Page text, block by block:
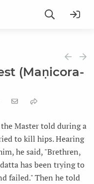
(Maṇicora-
the Master told during a
to kill hips. Hearing
he said, "Brethren,
has been trying to
failed." Then he told